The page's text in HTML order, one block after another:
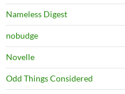
Nameless Digest
nobudge
Novelle
Odd Things Considered